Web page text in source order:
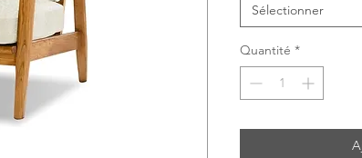
Sélectionner
Quantité *